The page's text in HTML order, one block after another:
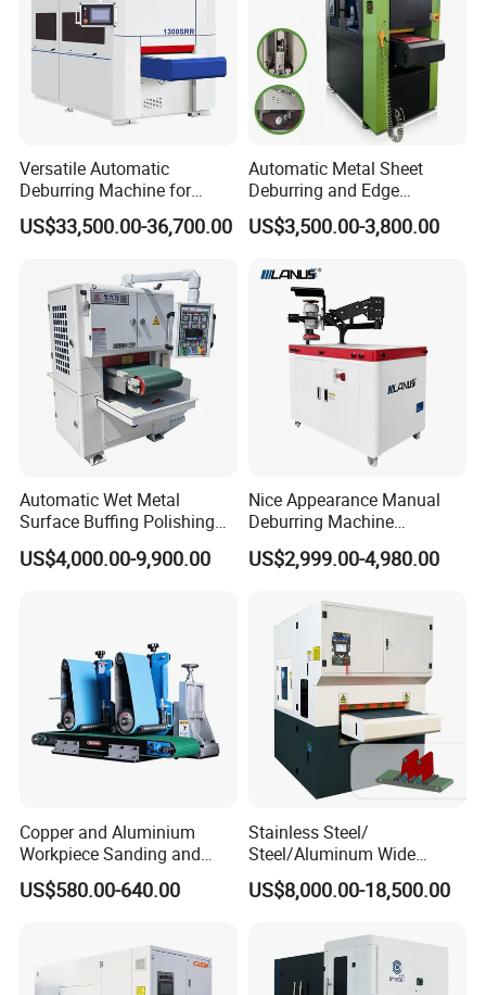
Company Profile
Versatile Automatic
Deburring Machine for
Various Processing
Thicknesses
US$33,500.00-36,700.00
Automatic Metal Sheet
Deburring and Edge
Rounding Machine RW300
with Rotary Brush and
Surface Finishing Polishing
Carbon Steel
US$3,500.00-3,800.00
Automatic Wet Metal
Surface Buffing Polishing
Machine for Stainless Steel
US$4,000.00-9,900.00
Nice Appearance Manual
Deburring Machine
Polishing Machine with
Schneider VFD Rotatable
Adjustable Speed Patent
Design
US$2,999.00-4,980.00
Copper and Aluminium
Workpiece Sanding and
Descaling Metal Deburring
Machine
US$580.00-640.00
Stainless Steel/
Steel/Aluminum Wide
Abrasive Sanding Deburring
Machinery Metal Polishing
US$8,000.00-18,500.00